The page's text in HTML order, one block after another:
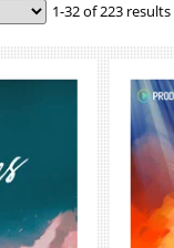
1-32 of 223 results